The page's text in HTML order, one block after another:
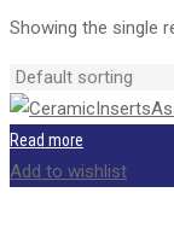
was:
Showing the single
Read more
Add to wishlist